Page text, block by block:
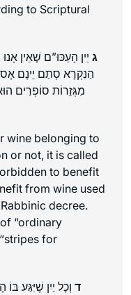
to Scriptural
ג יֵין הָעַכּוּ”ם שֶׁאֵין
הַנִּקְרָא סְתַם יֵינָם
מִגְּזֵרוֹת סוֹפְרִים
wine belonging to
or not, it is called
to benefit
from wine used
decree.
of “ordinary
for
ד וְכָל יַיִן שֶׁיִּגַּע